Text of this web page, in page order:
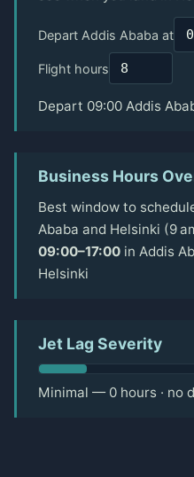
Depart Addis Ababa at
Flight hours
Depart 09:00 Addis
Business Hours
Best window to
Ababa and Helsinki (9
09:00–17:00 in Addis
Helsinki
Jet Lag Severity
Minimal — 0 hours · no